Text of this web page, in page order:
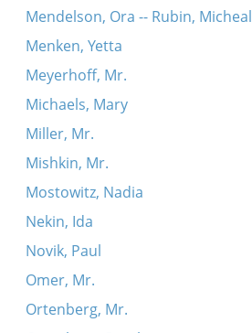
Mendelson, Ora -- Rubin, Micheal
Menken, Yetta
Meyerhoff, Mr.
Michaels, Mary
Miller, Mr.
Mishkin, Mr.
Mostowitz, Nadia
Nekin, Ida
Novik, Paul
Omer, Mr.
Ortenberg, Mr.